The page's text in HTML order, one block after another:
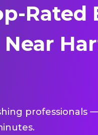
Rated
professionals